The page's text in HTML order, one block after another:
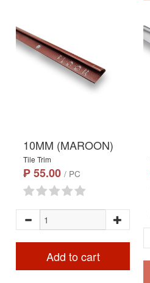
10MM (MAROON)
Tile Trim
₱ 55.00 / PC
Add to cart